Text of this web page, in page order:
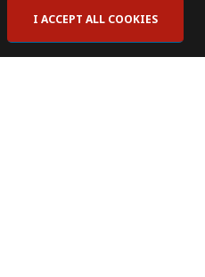
I ACCEPT ALL COOKIES